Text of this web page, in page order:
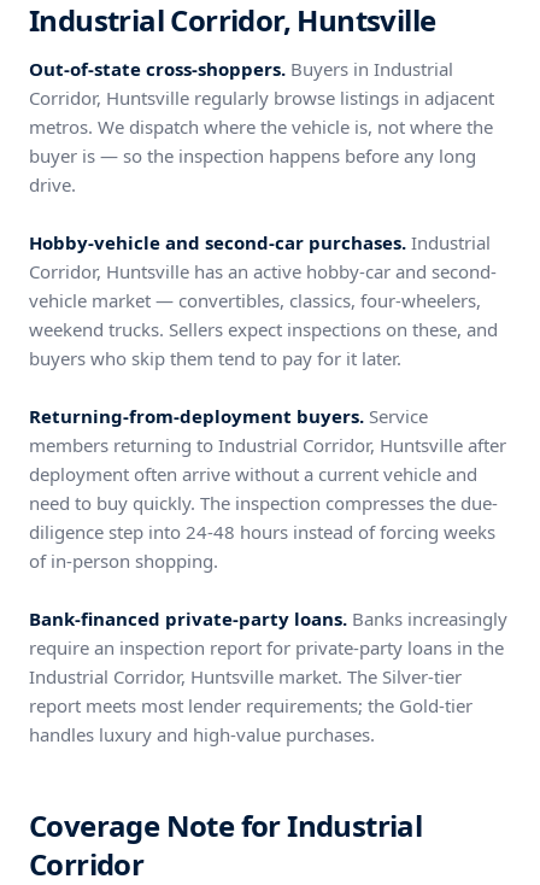
Industrial Corridor, Huntsville
Out-of-state cross-shoppers. Buyers in Industrial
Corridor, Huntsville regularly browse listings in adjacent
metros. We dispatch where the vehicle is, not where the
buyer is — so the inspection happens before any long
drive.
Hobby-vehicle and second-car purchases. Industrial
Corridor, Huntsville has an active hobby-car and second-
vehicle market — convertibles, classics, four-wheelers,
weekend trucks. Sellers expect inspections on these, and
buyers who skip them tend to pay for it later.
Returning-from-deployment buyers. Service
members returning to Industrial Corridor, Huntsville after
deployment often arrive without a current vehicle and
need to buy quickly. The inspection compresses the due-
diligence step into 24-48 hours instead of forcing weeks
of in-person shopping.
Bank-financed private-party loans. Banks increasingly
require an inspection report for private-party loans in the
Industrial Corridor, Huntsville market. The Silver-tier
report meets most lender requirements; the Gold-tier
handles luxury and high-value purchases.
Coverage Note for Industrial
Corridor